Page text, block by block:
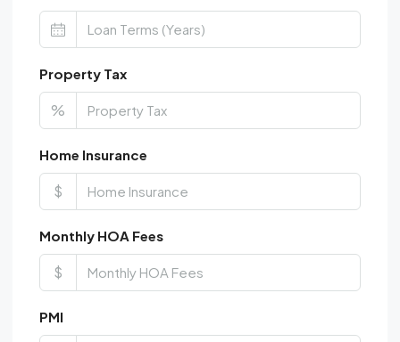
Property Tax
%
Home Insurance
$
Monthly HOA Fees
$
PMI